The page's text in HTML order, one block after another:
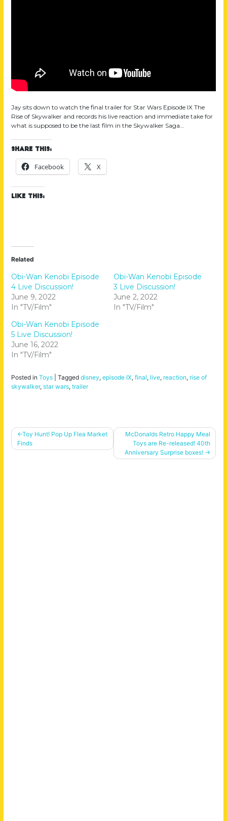
Jay sits down to watch the final trailer for Star Wars Episode IX The
Rise of Skywalker and records his live reaction and immediate take for
what is supposed to be the last film in the Skywalker Saga…
Share this:
Facebook X
Like this:
Related
Obi-Wan Kenobi Episode
4 Live Discussion!
June 9, 2022
In "TV/Film"
Obi-Wan Kenobi Episode
3 Live Discussion!
June 2, 2022
In "TV/Film"
Obi-Wan Kenobi Episode
5 Live Discussion!
June 16, 2022
In "TV/Film"
Posted in Toys Tagged disney, episode IX, final, live, reaction, rise of
skywalker, star wars, trailer
Post
navigation
Toy Hunt! Pop Up Flea Market
Finds
McDonalds Retro Happy Meal
Toys are Re-released! 40th
Anniversary Surprise boxes!